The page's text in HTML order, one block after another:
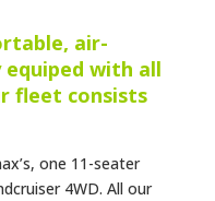
air-
with all
fleet consists
one 11-seater
4WD. All our